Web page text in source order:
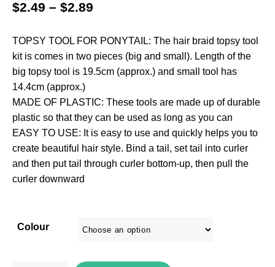
$2.49 – $2.89
TOPSY TOOL FOR PONYTAIL: The hair braid topsy tool
kit is comes in two pieces (big and small). Length of the
big topsy tool is 19.5cm (approx.) and small tool has
14.4cm (approx.)
MADE OF PLASTIC: These tools are made up of durable
plastic so that they can be used as long as you can
EASY TO USE: It is easy to use and quickly helps you to
create beautiful hair style. Bind a tail, set tail into curler
and then put tail through curler bottom-up, then pull the
curler downward
Colour